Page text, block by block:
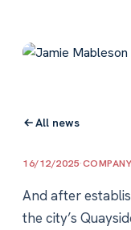
All news
16/12/2025·
And after
the city’s